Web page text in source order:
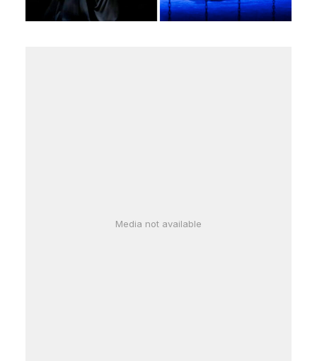
Media not available